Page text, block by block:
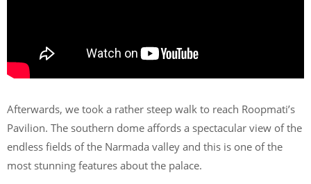
Afterwards, we took a rather steep walk to reach Roopmati’s
Pavilion. The southern dome affords a spectacular view of the
endless fields of the Narmada valley and this is one of the
most stunning features about the palace.